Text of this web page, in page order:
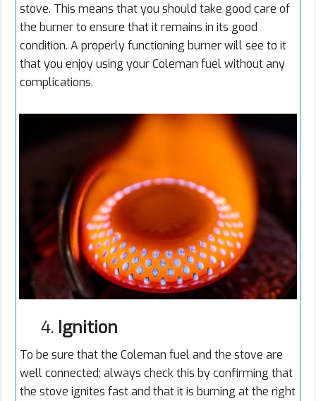
stove. This means that you should take good care of
the burner to ensure that it remains in its good
condition. A properly functioning burner will see to it
that you enjoy using your Coleman fuel without any
complications.
4. Ignition
To be sure that the Coleman fuel and the stove are
well connected; always check this by confirming that
the stove ignites fast and that it is burning at the right